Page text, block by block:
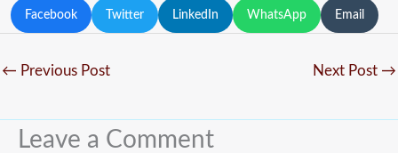
Facebook Twitter LinkedIn WhatsApp Email
← Previous Post Next Post →
Leave a Comment